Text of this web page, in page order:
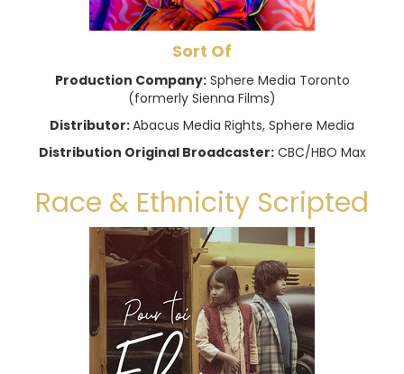
Sort Of
Production Company:Sphere Media Toronto
(formerly Sienna Films)
Distributor:Abacus Media Rights, Sphere Media
Distribution Original Broadcaster:CBC/HBO Max
Race & Ethnicity Scripted